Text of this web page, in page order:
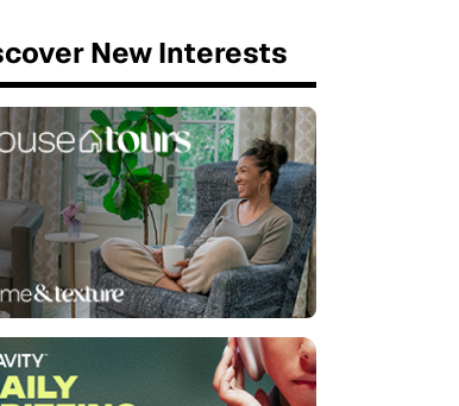
New Interests